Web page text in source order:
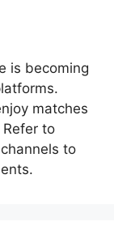
is becoming
matches
to
to